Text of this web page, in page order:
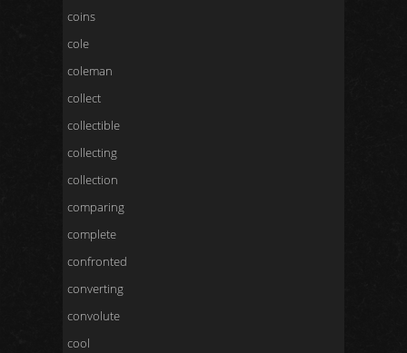
coins
cole
coleman
collect
collectible
collecting
collection
comparing
complete
confronted
converting
convolute
cool